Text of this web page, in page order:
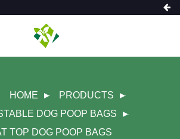
HOME
PRODUCTS
DOG POOP BAGS
TOP DOG POOP BAGS